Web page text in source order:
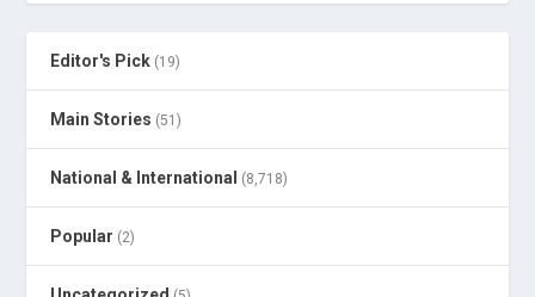
Editor's Pick (19)
Main Stories (51)
National & International (8,718)
Popular (2)